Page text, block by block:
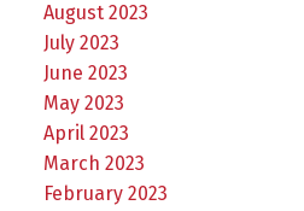
August 2023
July 2023
June 2023
May 2023
April 2023
March 2023
February 2023